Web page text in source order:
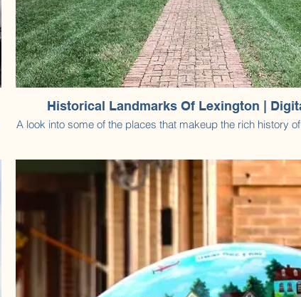
Historical Landmarks Of Lexington |
A look into some of the places that makeup the rich history